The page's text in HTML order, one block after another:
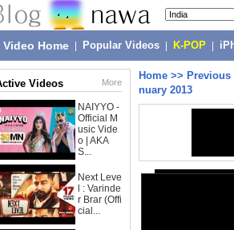
Video Home Popular Videos K-POP
Videos More
NAIYYO -
Official M
usic Vide
o | AKA
S...
Next Leve
l : Varinde
r Brar (Offi
cial...
Home >> Previous
nuary 2013